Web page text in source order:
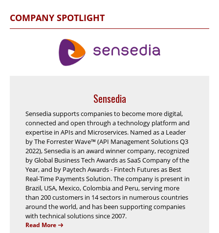
COMPANY SPOTLIGHT
Sensedia
Sensedia supports companies to become more digital,
connected and open through a technology platform and
expertise in APIs and Microservices. Named as a Leader
by The Forrester Wave™ (API Management Solutions Q3
2022), Sensedia is an award winner company, recognized
by Global Business Tech Awards as SaaS Company of the
Year, and by Paytech Awards - Fintech Futures as Best
Real-Time Payments Solution. The company is present in
Brazil, USA, Mexico, Colombia and Peru, serving more
than 200 customers in 14 sectors in numerous countries
around the world, and has been supporting companies
with technical solutions since 2007.
Read More